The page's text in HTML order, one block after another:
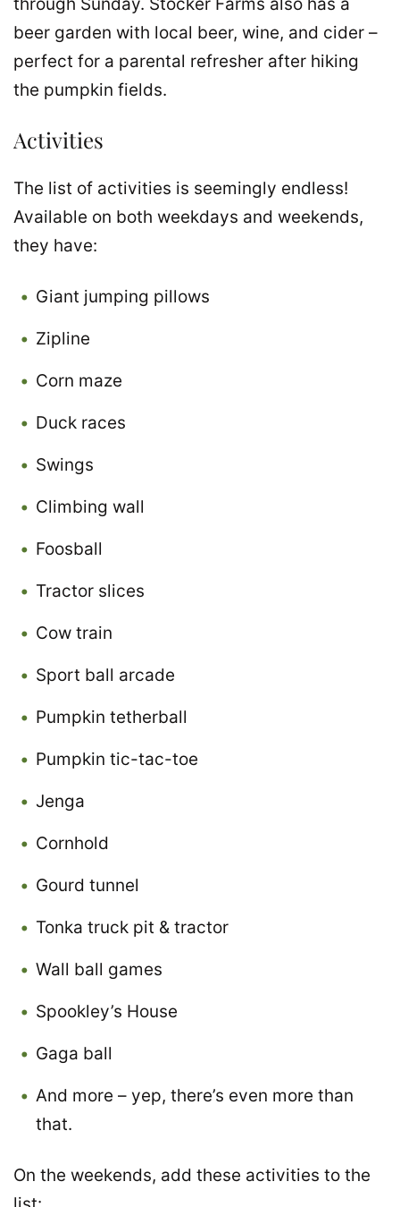
beer garden with local beer, wine, and cider –
perfect for a parental refresher after hiking
the pumpkin fields.
Activities
The list of activities is seemingly endless!
Available on both weekdays and weekends,
they have:
Giant jumping pillows
Zipline
Corn maze
Duck races
Swings
Climbing wall
Foosball
Tractor slices
Cow train
Sport ball arcade
Pumpkin tetherball
Pumpkin tic-tac-toe
Jenga
Cornhold
Gourd tunnel
Tonka truck pit & tractor
Wall ball games
Spookley’s House
Gaga ball
And more – yep, there’s even more than
that.
On the weekends, add these activities to the